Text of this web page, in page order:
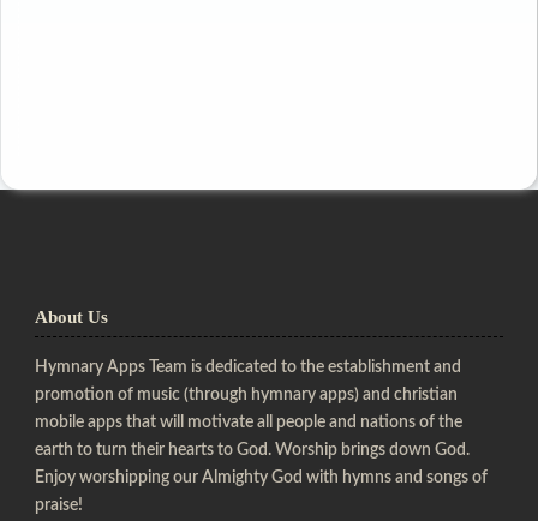
About Us
Hymnary Apps Team is dedicated to the establishment and
promotion of music (through hymnary apps) and christian
mobile apps that will motivate all people and nations of the
earth to turn their hearts to God. Worship brings down God.
Enjoy worshipping our Almighty God with hymns and songs of
praise!